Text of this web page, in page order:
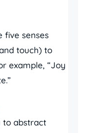
five senses
touch) to
example, “Joy
to abstract